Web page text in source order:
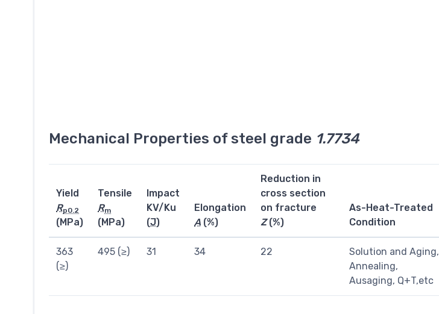
Mechanical Properties of steel grade 1.7734
Yield
Rp0.2
(MPa)
Tensile
Rm
(MPa)
Impact
KV/Ku
(J)
Elongation
A (%)
Reduction in
cross section
on fracture
Z(%)
As-Heat-Treated
Condition
363
(≥)
495 (≥) 31 34 22
Solution and Aging,
Annealing,
Ausaging, Q+T,etc